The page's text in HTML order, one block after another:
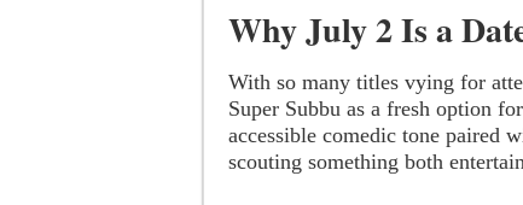
Why July 2 Is a
With so many titles vying for
Super Subbu as a fresh option
accessible comedic tone paired
scouting something both